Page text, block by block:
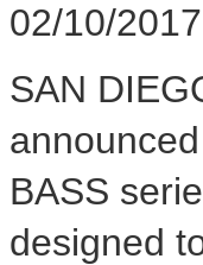
02/10/2017
SAN
BASS
designed